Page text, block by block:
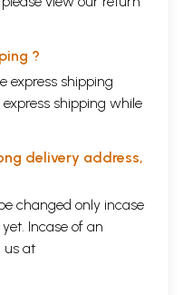
?
express shipping
shipping while
delivery address,
changed only incase
Incase of an
us at